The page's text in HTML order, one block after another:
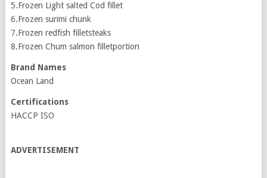
5.Frozen Light salted Cod fillet
6.Frozen surimi chunk
7.Frozen redfish filletsteaks
8.Frozen Chum salmon filletportion
Brand Names
Ocean Land
Certifications
HACCP ISO
ADVERTISEMENT